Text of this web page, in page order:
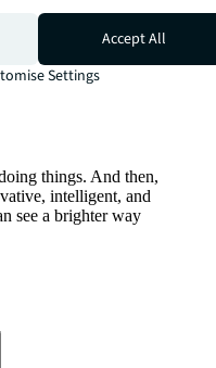
things. And then,
intelligent, and
see a brighter way
Accept All
Settings